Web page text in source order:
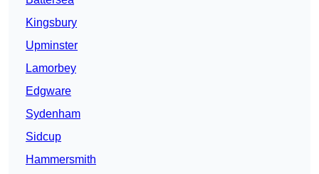
Kingsbury
Upminster
Lamorbey
Edgware
Sydenham
Sidcup
Hammersmith